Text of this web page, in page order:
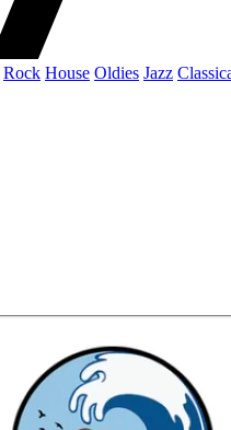
Rock House Oldies Jazz